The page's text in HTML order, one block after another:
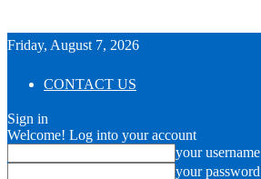
Friday, August 7, 2026
CONTACT US
Sign in
Welcome! Log into your account
your username
your password